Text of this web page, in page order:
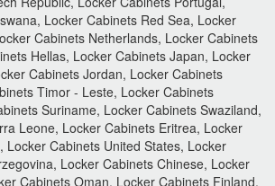
Locker Cabinets Red Sea, Locker
Cabinets Netherlands, Locker Cabinets
Hellas, Locker Cabinets Japan, Locker
Cabinets Jordan, Locker Cabinets
Timor - Leste, Locker Cabinets
Suriname, Locker Cabinets Swaziland,
Leone, Locker Cabinets Eritrea, Locker
Locker Cabinets United States, Locker
Locker Cabinets Chinese, Locker
Cabinets Oman, Locker Cabinets Finland,